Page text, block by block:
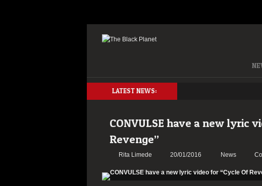
LATEST NEWS:
CONVULSE have a new lyric
Revenge”
Rita Limede 20/01/2016 News